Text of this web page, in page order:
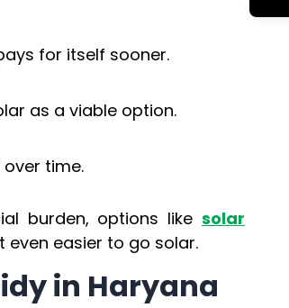
for itself sooner.
as a viable option.
time.
burden, options like solar
easier to go solar.
in Haryana